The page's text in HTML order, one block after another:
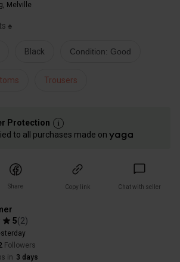
, Melville
♠️
Black Condition: Good
Trousers
Protection
to all purchases made on
Share Copy link Chat with seller
5(2)
Followers
in 3 days